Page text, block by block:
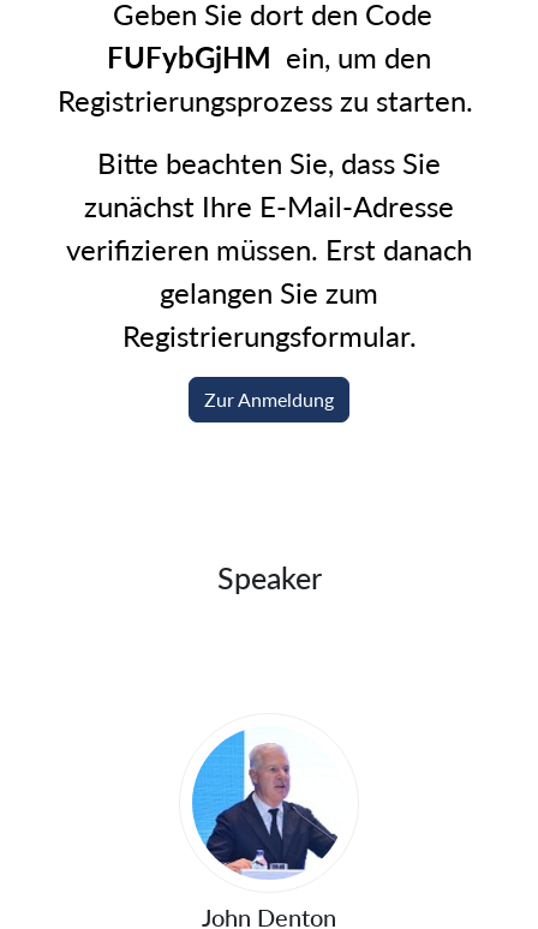
Geben Sie dort den Code
FUFybGjHM ein, um den
Registrierungsprozess zu starten.
Bitte beachten Sie, dass Sie
zunächst Ihre E-Mail-Adresse
verifizieren müssen. Erst danach
gelangen Sie zum
Registrierungsformular.
Zur Anmeldung
Speaker
John Denton